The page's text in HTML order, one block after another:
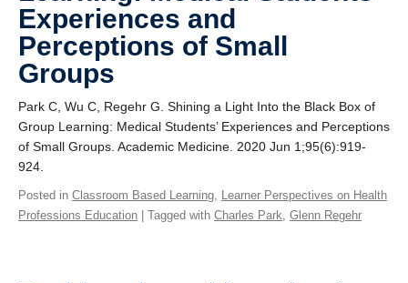
Experiences and
Perceptions of Small
Groups
Park C, Wu C, Regehr G. Shining a Light Into the Black Box of
Group Learning: Medical Students’ Experiences and Perceptions
of Small Groups. Academic Medicine. 2020 Jun 1;95(6):919-
924.
Posted in Classroom Based Learning, Learner Perspectives on Health
Professions Education | Tagged with Charles Park, Glenn Regehr